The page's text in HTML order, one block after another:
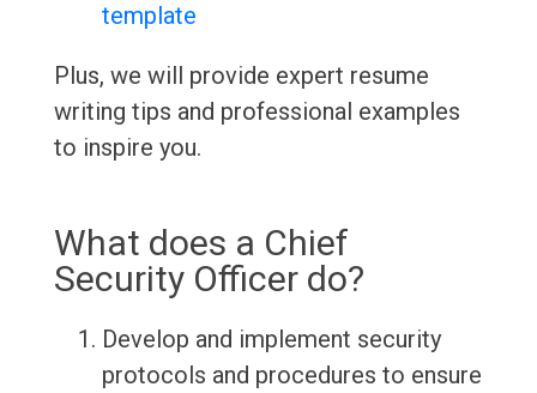
template
Plus, we will provide expert resume
writing tips and professional examples
to inspire you.
What does a Chief
Security Officer do?
Develop and implement security
protocols and procedures to ensure